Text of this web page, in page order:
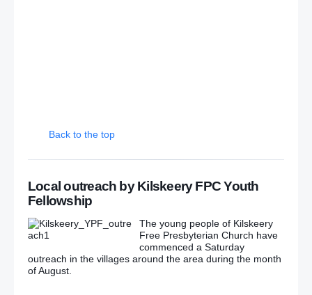
Fault lines within nationalism remain over Ardoyne
Saoradh
Easter Rising parade passes off peacefully in
Belfast (Photos)
Back to the top
Local outreach by Kilskeery FPC Youth
Fellowship
The young people of Kilskeery
Free Presbyterian Church have
commenced a Saturday
outreach in the villages around the area during the month
of August.